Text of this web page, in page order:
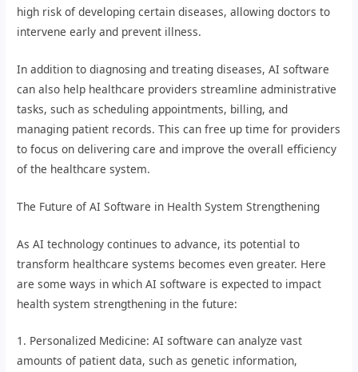
high risk of developing certain diseases, allowing doctors to
intervene early and prevent illness.
In addition to diagnosing and treating diseases, AI software
can also help healthcare providers streamline administrative
tasks, such as scheduling appointments, billing, and
managing patient records. This can free up time for providers
to focus on delivering care and improve the overall efficiency
of the healthcare system.
The Future of AI Software in Health System Strengthening
As AI technology continues to advance, its potential to
transform healthcare systems becomes even greater. Here
are some ways in which AI software is expected to impact
health system strengthening in the future:
1. Personalized Medicine: AI software can analyze vast
amounts of patient data, such as genetic information,